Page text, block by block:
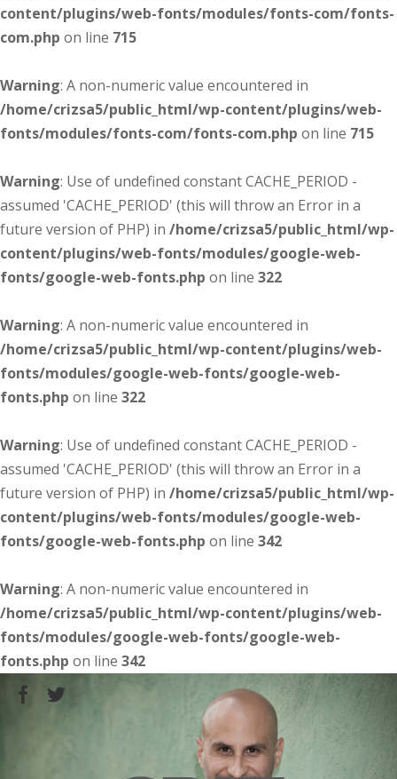
content/plugins/web-fonts/modules/fonts-com/fonts-
com.php on line 715
Warning: A non-numeric value encountered in
/home/crizsa5/public_html/wp-content/plugins/web-
fonts/modules/fonts-com/fonts-com.php on line 715
Warning: Use of undefined constant CACHE_PERIOD -
assumed 'CACHE_PERIOD' (this will throw an Error in a
future version of PHP) in /home/crizsa5/public_html/wp-
content/plugins/web-fonts/modules/google-web-
fonts/google-web-fonts.php on line 322
Warning: A non-numeric value encountered in
/home/crizsa5/public_html/wp-content/plugins/web-
fonts/modules/google-web-fonts/google-web-
fonts.php on line 322
Warning: Use of undefined constant CACHE_PERIOD -
assumed 'CACHE_PERIOD' (this will throw an Error in a
future version of PHP) in /home/crizsa5/public_html/wp-
content/plugins/web-fonts/modules/google-web-
fonts/google-web-fonts.php on line 342
Warning: A non-numeric value encountered in
/home/crizsa5/public_html/wp-content/plugins/web-
fonts/modules/google-web-fonts/google-web-
fonts.php on line 342